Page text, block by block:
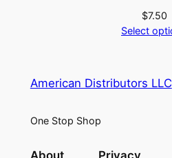
$7.50
Select
American Distributors LLC
One Stop Shop
About Privacy